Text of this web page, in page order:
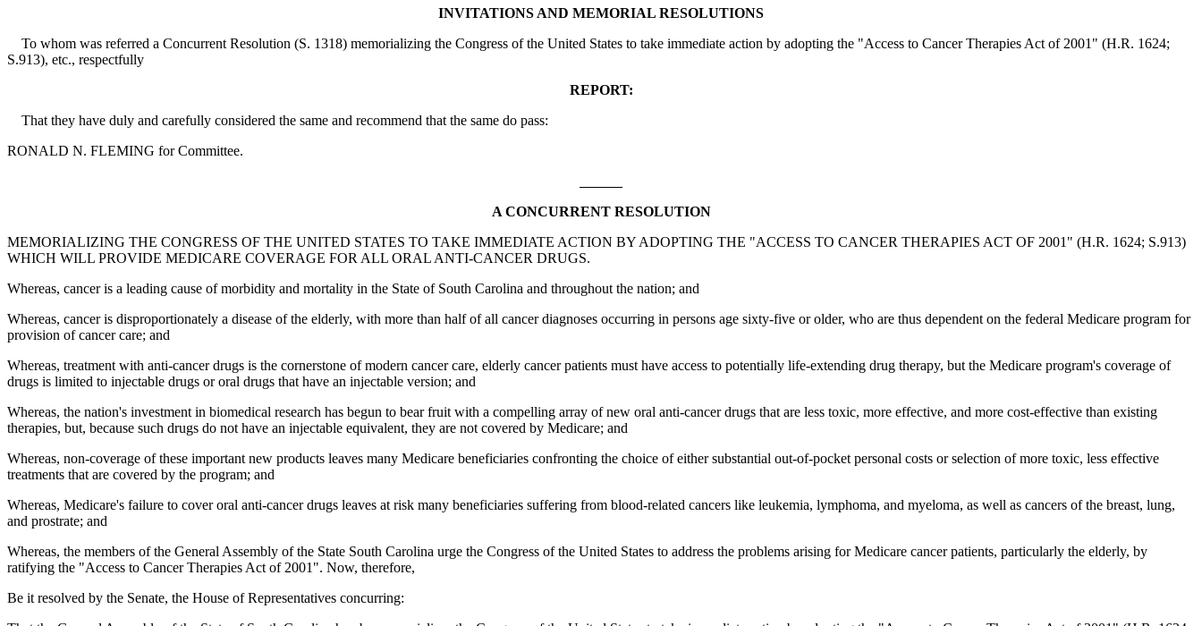
INVITATIONS AND MEMORIAL RESOLUTIONS
To whom was referred a Concurrent Resolution (S. 1318) memorializing the Congress of the United States to take immediate action by adopting the "Access to Cancer Therapies Act of 2001" (H.R. 1624;
S.913), etc., respectfully
REPORT:
That they have duly and carefully considered the same and recommend that the same do pass:
RONALD N. FLEMING for Committee.
A CONCURRENT RESOLUTION
MEMORIALIZING THE CONGRESS OF THE UNITED STATES TO TAKE IMMEDIATE ACTION BY ADOPTING THE "ACCESS TO CANCER THERAPIES ACT OF 2001" (H.R. 1624; S.913)
WHICH WILL PROVIDE MEDICARE COVERAGE FOR ALL ORAL ANTI-CANCER DRUGS.
Whereas, cancer is a leading cause of morbidity and mortality in the State of South Carolina and throughout the nation; and
Whereas, cancer is disproportionately a disease of the elderly, with more than half of all cancer diagnoses occurring in persons age sixty-five or older, who are thus dependent on the federal Medicare program for
provision of cancer care; and
Whereas, treatment with anti-cancer drugs is the cornerstone of modern cancer care, elderly cancer patients must have access to potentially life-extending drug therapy, but the Medicare program's coverage of
drugs is limited to injectable drugs or oral drugs that have an injectable version; and
Whereas, the nation's investment in biomedical research has begun to bear fruit with a compelling array of new oral anti-cancer drugs that are less toxic, more effective, and more cost-effective than existing
therapies, but, because such drugs do not have an injectable equivalent, they are not covered by Medicare; and
Whereas, non-coverage of these important new products leaves many Medicare beneficiaries confronting the choice of either substantial out-of-pocket personal costs or selection of more toxic, less effective
treatments that are covered by the program; and
Whereas, Medicare's failure to cover oral anti-cancer drugs leaves at risk many beneficiaries suffering from blood-related cancers like leukemia, lymphoma, and myeloma, as well as cancers of the breast, lung,
and prostrate; and
Whereas, the members of the General Assembly of the State South Carolina urge the Congress of the United States to address the problems arising for Medicare cancer patients, particularly the elderly, by
ratifying the "Access to Cancer Therapies Act of 2001". Now, therefore,
Be it resolved by the Senate, the House of Representatives concurring: